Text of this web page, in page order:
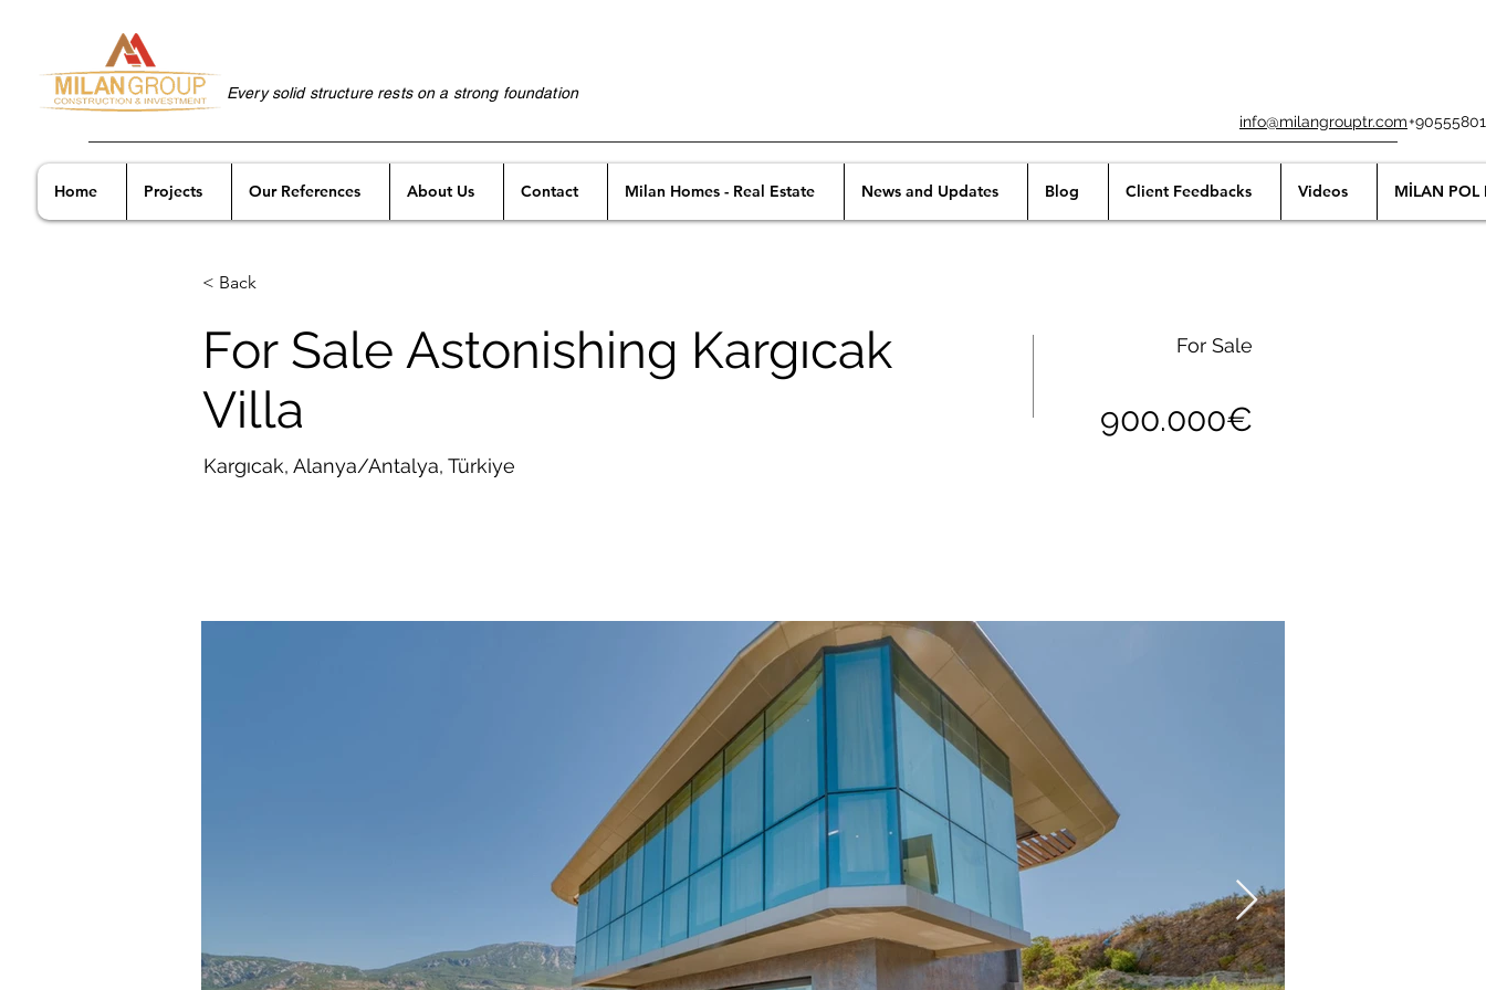
Every solid structure rests on a strong foundation
info@milangrouptr.com
Home Projects Our References About Us Contact Milan Homes - Real Estate News and Updates Blog Client Feedbacks Videos MİLAN POL
< Back
For Sale Astonishing Kargıcak
Villa
Kargıcak, Alanya/Antalya, Türkiye
For Sale
900.000€